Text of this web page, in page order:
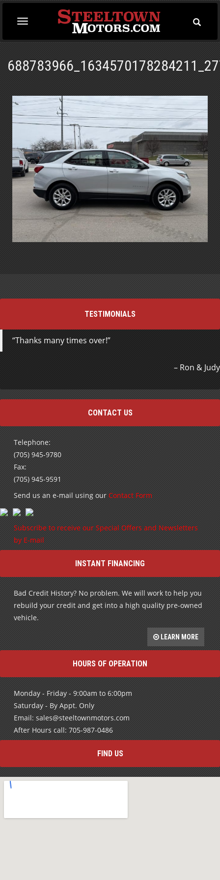
Toggle
navigation
Toggle
TESTIMONIALS
Thanks many times over!
Ron & Judy
CONTACT US
Telephone:
(705) 945-9780
Fax:
(705) 945-9591
Send us an e-mail using our Contact Form
Subscribe to receive our Special Offers and Newsletters
by E-mail
INSTANT FINANCING
Bad Credit History? No problem. We will work to help you
rebuild your credit and get into a high quality pre-owned
vehicle.
LEARN MORE
HOURS OF OPERATION
Monday - Friday - 9:00am to 6:00pm
Saturday - By Appt. Only
Email: sales@steeltownmotors.com
After Hours call: 705-987-0486
FIND US